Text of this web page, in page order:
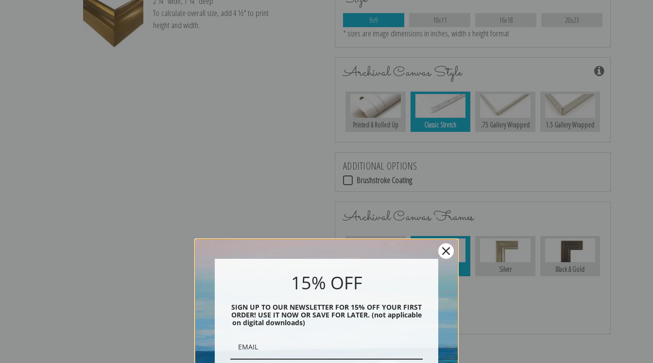
To calculate overall size, add 4 ½″ to print
height and width.
8x9 10x11 16x18 20x23
* sizes are image dimensions in inches, width x height format
Archival Canvas Style
Printed & Rolled Up Classic Stretch .75 Gallery Wrapped 1.5 Gallery Wrapped
ADDITIONAL OPTIONS
Brushstroke Coating
Archival Canvas Frames
Silver Black & Gold
Black
15% OFF
SIGN UP TO OUR NEWSLETTER FOR 15% OFF YOUR FIRST
ORDER! USE IT NOW OR SAVE FOR LATER. (not applicable
on digital downloads)